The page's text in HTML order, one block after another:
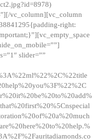
vc_column][vc_column
right:
slider=””